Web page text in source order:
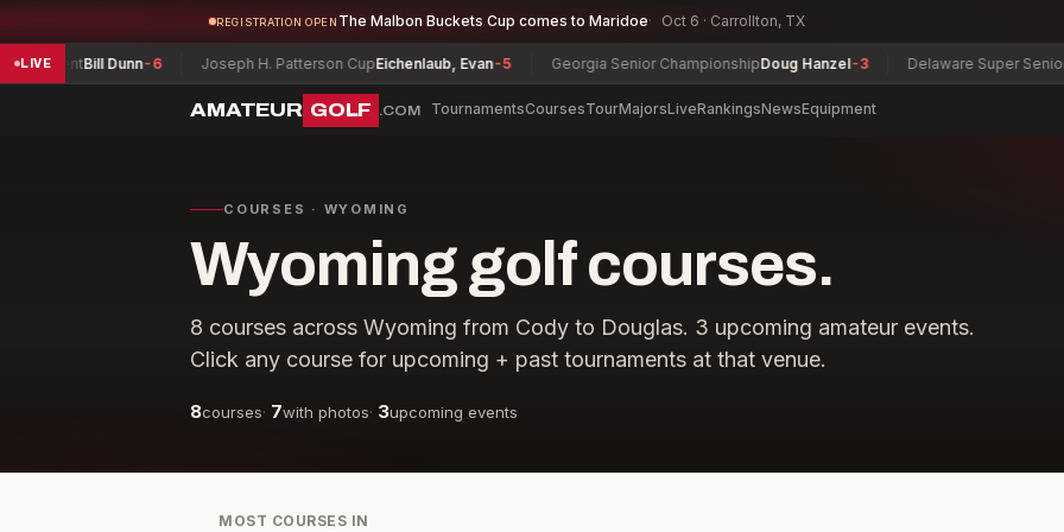
REGISTRATION OPEN The Malbon Buckets Cup comes to Maridoe Oct 6 · Carrollton, TX
LIVE Bill Dunn-6 Joseph H. Patterson CupEichenlaub, Evan-5 Georgia Senior ChampionshipDoug Hanzel-3 Delaware Super Senior
AMATEUR GOLF .COM TournamentsCoursesTourMajorsLiveRankingsNewsEquipment
COURSES · WYOMING
Wyoming golf courses.
8 courses across Wyoming from Cody to Douglas. 3 upcoming amateur events.
Click any course for upcoming + past tournaments at that venue.
8courses· 7with photos· 3upcoming events
MOST COURSES IN